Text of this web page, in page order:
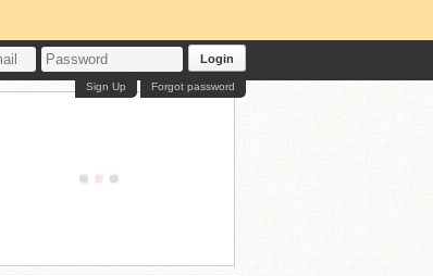
Login
Forgot password
Sign Up